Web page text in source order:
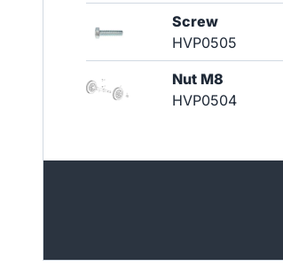
Screw
HVP0505
Nut M8
HVP0504